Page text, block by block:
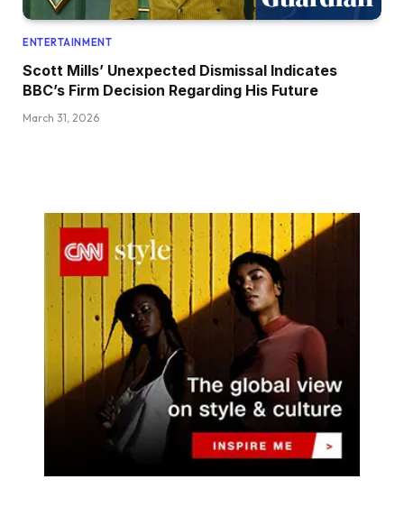
ENTERTAINMENT
Scott Mills’ Unexpected Dismissal Indicates
BBC’s Firm Decision Regarding His Future
March 31, 2026